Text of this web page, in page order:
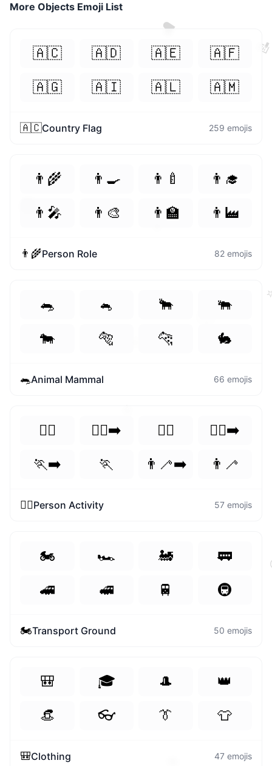
⭐
😃
❤️
More Objects Emoji List
🇦🇨 🇦🇩 🇦🇪
🇦🇫
🇦🇬
🇦🇮 🇦🇱 🇦🇲
🇦🇨Country Flag 259 emojis
👨‍🌾 👨‍🍳 👨‍🍼
👨‍🎓
👨‍🎤
👨‍🎨 👨‍🏫 👨‍🏭
👨‍🌾Person Role 82 emojis
🐀 🐁 🐂
🐃
🐄
🐅 🐆 🐇
🐀Animal Mammal 66 emojis
🏃‍♀️ 🏃‍♀️‍➡️ 🏃‍♂️
🏃‍♂️‍➡️
🏃‍➡️
🏃 👨‍🦯‍➡️ 👨‍🦯
🏃‍♀️Person Activity 57 emojis
🏍️ 🏎️ 🚂
🚃
🚄
🚅 🚆 🚇
🏍️Transport Ground 50 emojis
🎒 🎓 🎩
👑
👒
👓 👔 👕
🎒Clothing 47 emojis